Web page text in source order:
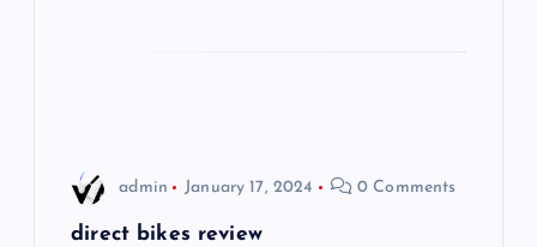
admin January 17, 2024 0 Comments
direct bikes review